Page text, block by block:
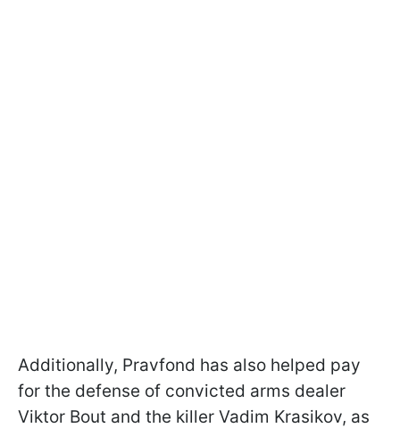
Additionally, Pravfond has also helped pay
for the defense of convicted arms dealer
Viktor Bout and the killer Vadim Krasikov, as